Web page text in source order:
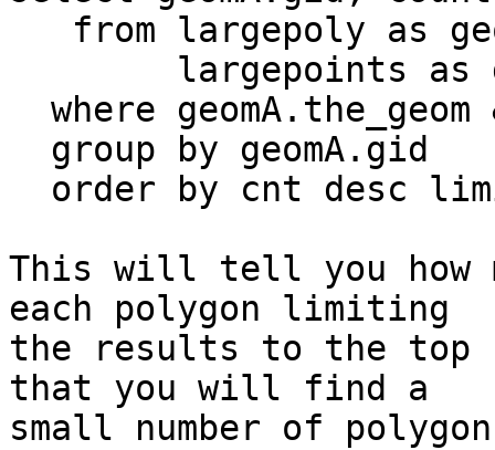
This will tell you how
each polygon limiting
the results to the top
that you will find a
small number of